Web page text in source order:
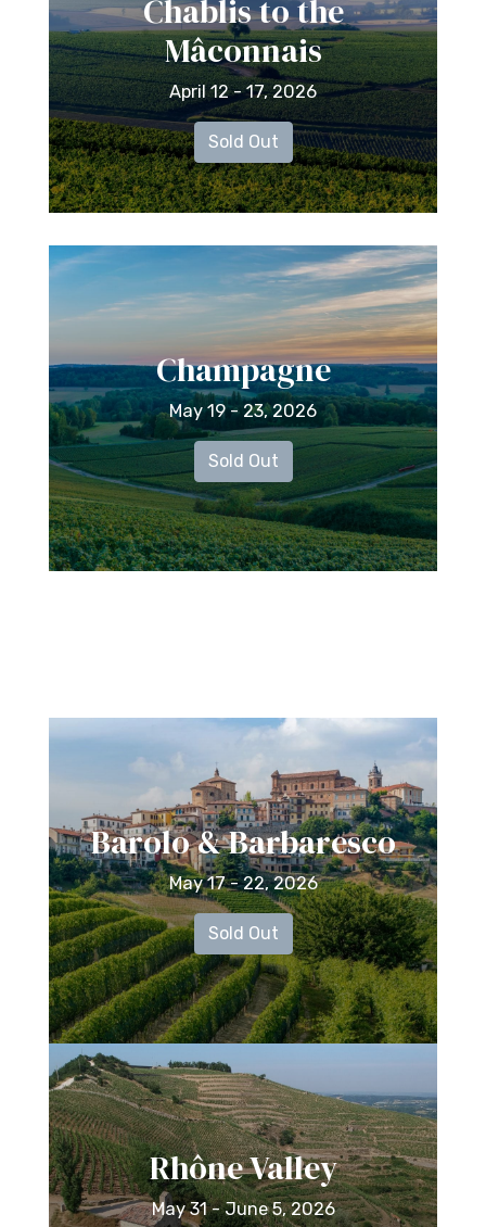
Chablis to the
Mâconnais
April 12 - 17, 2026
Sold Out
Champagne
May 19 - 23, 2026
Sold Out
Barolo & Barbaresco
May 17 - 22, 2026
Sold Out
Rhône Valley
May 31 - June 5, 2026